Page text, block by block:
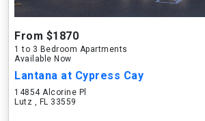
From $1870
1 to 3 Bedroom Apartments
Available Now
Lantana at Cypress Cay
14854 Alcorine Pl
Lutz , FL 33559